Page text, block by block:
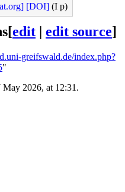
[DOI] (I p)
[edit edit source]
greifswald.de/index.php?
"
May 2026, at 12:31.